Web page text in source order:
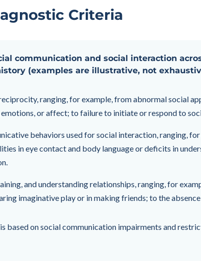
Criteria
communication and social interaction
(examples are illustrative, not
ranging, for example, from abnormal social
or affect; to failure to initiate or respond to
behaviors used for social interaction, ranging,
in eye contact and body language or deficits in
and understanding relationships, ranging, for
imaginative play or in making friends; to the
based on social communication impairments and